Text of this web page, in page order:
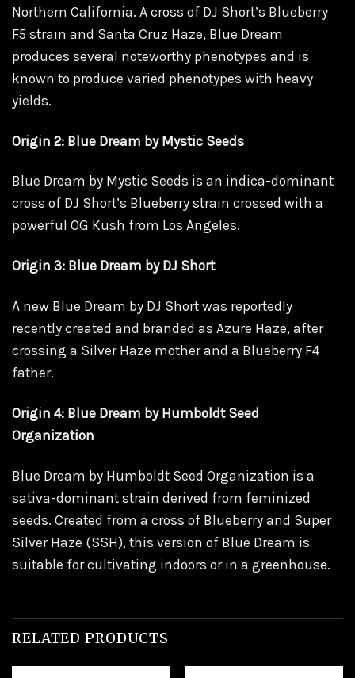
Northern California. A cross of DJ Short’s Blueberry
F5 strain and Santa Cruz Haze, Blue Dream
produces several noteworthy phenotypes and is
known to produce varied phenotypes with heavy
yields.
Origin 2: Blue Dream by Mystic Seeds
Blue Dream by Mystic Seeds is an indica-dominant
cross of DJ Short’s Blueberry strain crossed with a
powerful OG Kush from Los Angeles.
Origin 3: Blue Dream by DJ Short
A new Blue Dream by DJ Short was reportedly
recently created and branded as Azure Haze, after
crossing a Silver Haze mother and a Blueberry F4
father.
Origin 4: Blue Dream by Humboldt Seed
Organization
Blue Dream by Humboldt Seed Organization is a
sativa-dominant strain derived from feminized
seeds. Created from a cross of Blueberry and Super
Silver Haze (SSH), this version of Blue Dream is
suitable for cultivating indoors or in a greenhouse.
RELATED PRODUCTS